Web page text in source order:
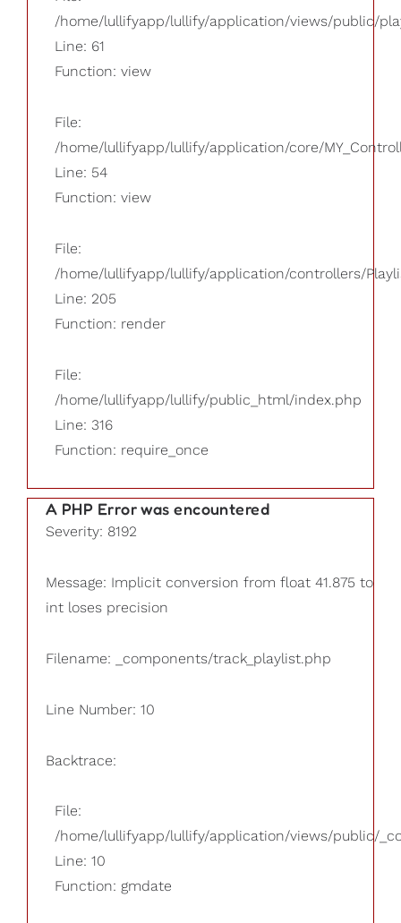
/home/lullifyapp/lullify/application/views/public/
Line: 61
Function: view
File:
/home/lullifyapp/lullify/application/core/
Line: 54
Function: view
File:
/home/lullifyapp/lullify/application/controllers/
Line: 205
Function: render
File:
/home/lullifyapp/lullify/public_html/index.php
Line: 316
Function: require_once
A PHP Error was encountered
Severity: 8192
Message: Implicit conversion from float 41.875 to
int loses precision
Filename: _components/track_playlist.php
Line Number: 10
Backtrace:
File:
/home/lullifyapp/lullify/application/views/public/
Line: 10
Function: gmdate